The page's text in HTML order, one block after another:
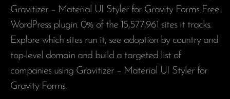
Gravitizer – Material UI Styler for Gravity Forms Free
WordPress plugin. 0% of the 15,577,961 sites it tracks.
Explore which sites run it, see adoption by country and
top-level domain and build a targeted list of
companies using Gravitizer – Material UI Styler for
Gravity Forms.